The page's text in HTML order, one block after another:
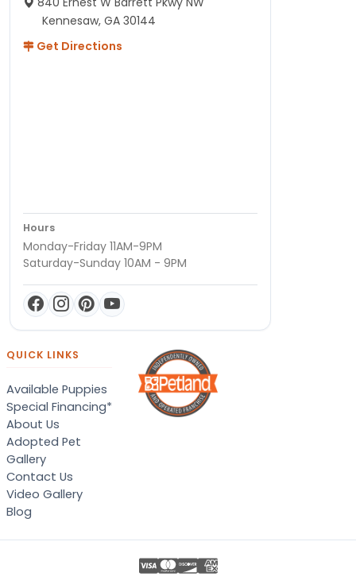
Kennesaw, GA 30144
Get Directions
Hours
Monday-Friday 11AM-9PM
Saturday-Sunday 10AM - 9PM
QUICK LINKS
Available Puppies
Special Financing*
About Us
Adopted Pet
Gallery
Contact Us
Video Gallery
Blog